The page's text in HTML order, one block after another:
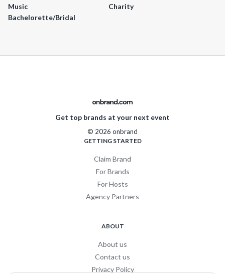
Music
Charity
Bachelorette/Bridal
Get top brands at your next event
© 2026 onbrand
GETTING STARTED
Claim Brand
For Brands
For Hosts
Agency Partners
ABOUT
About us
Contact us
Privacy Policy